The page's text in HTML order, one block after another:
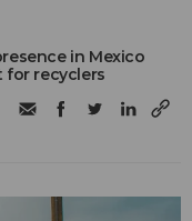
in Mexico
recyclers